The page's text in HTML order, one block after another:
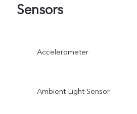
Sensors
Accelerometer
Ambient Light Sensor